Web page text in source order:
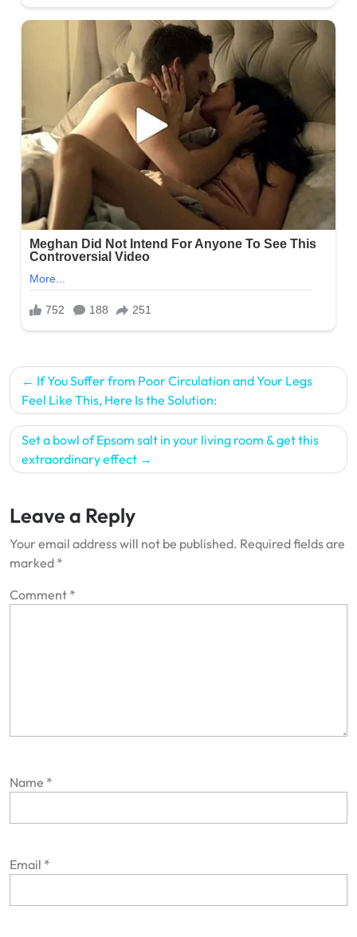
Post
navigation
If You Suffer from Poor Circulation and Your Legs
Feel Like This, Here Is the Solution:
Set a bowl of Epsom salt in your living room & get this
extraordinary effect
Leave a Reply
Your email address will not be published. Required fields are
marked *
Comment *
Name *
Email *